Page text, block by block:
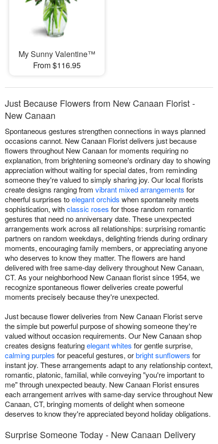
My Sunny Valentine™
From $116.95
Just Because Flowers from New Canaan Florist -
New Canaan
Spontaneous gestures strengthen connections in ways planned
occasions cannot. New Canaan Florist delivers just because
flowers throughout New Canaan for moments requiring no
explanation, from brightening someone's ordinary day to showing
appreciation without waiting for special dates, from reminding
someone they're valued to simply sharing joy. Our local florists
create designs ranging from vibrant mixed arrangements for
cheerful surprises toelegant orchids when spontaneity meets
sophistication, withclassic roses for those random romantic
gestures that need no anniversary date. These unexpected
arrangements work across all relationships: surprising romantic
partners on random weekdays, delighting friends during ordinary
moments, encouraging family members, or appreciating anyone
who deserves to know they matter. The flowers are hand
delivered with free same-day delivery throughout New Canaan,
CT. As your neighborhood New Canaan florist since 1954, we
recognize spontaneous flower deliveries create powerful
moments precisely because they're unexpected.
Just because flower deliveries from New Canaan Florist serve
the simple but powerful purpose of showing someone they're
valued without occasion requirements. Our New Canaan shop
creates designs featuringelegant whites for gentle surprise,
calming purples for peaceful gestures, orbright sunflowers for
instant joy. These arrangements adapt to any relationship context,
romantic, platonic, familial, while conveying "you're important to
me" through unexpected beauty. New Canaan Florist ensures
each arrangement arrives with same-day service throughout New
Canaan, CT, bringing moments of delight when someone
deserves to know they're appreciated beyond holiday obligations.
Surprise Someone Today - New Canaan Delivery